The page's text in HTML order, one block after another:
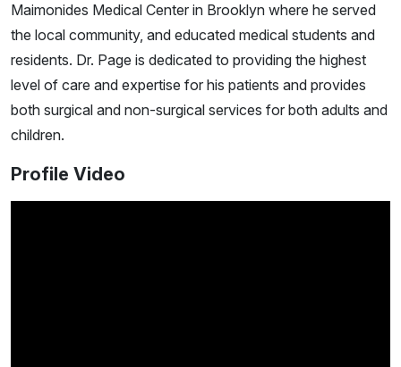
Maimonides Medical Center in Brooklyn where he served
the local community, and educated medical students and
residents. Dr. Page is dedicated to providing the highest
level of care and expertise for his patients and provides
both surgical and non-surgical services for both adults and
children.
Profile Video